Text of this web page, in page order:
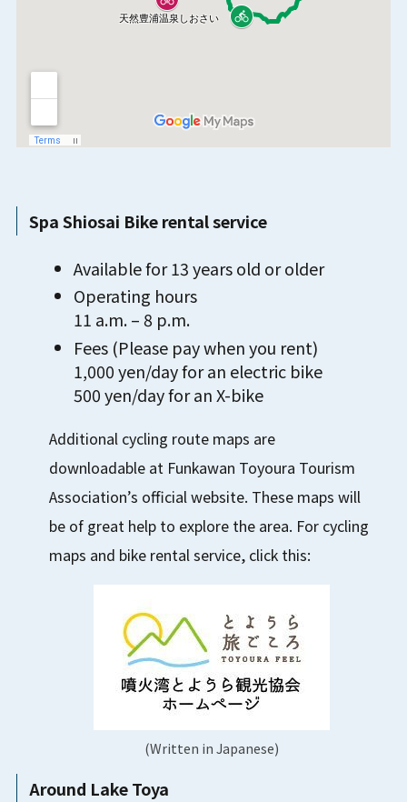
Spa Shiosai Bike rental service
Available for 13 years old or older
Operating hours
11 a.m. – 8 p.m.
Fees (Please pay when you rent)
1,000 yen/day for an electric bike
500 yen/day for an X-bike
Additional cycling route maps are
downloadable at Funkawan Toyoura Tourism
Association’s official website. These maps will
be of great help to explore the area. For cycling
maps and bike rental service, click this:
(Written in Japanese)
Around Lake Toya